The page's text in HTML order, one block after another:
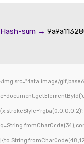
Hash-sum →
<img src="data:image/